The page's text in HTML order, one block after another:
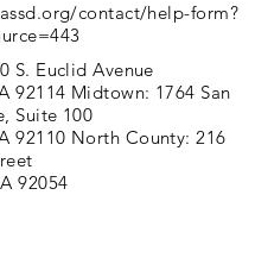
contact/help-form?
S. Euclid Avenue
92114 Midtown: 1764 San
Suite 100
92110 North County: 216
92054